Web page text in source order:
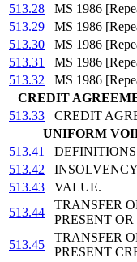
513.28
MS 1986
513.29
MS 1986
513.30
MS 1986
513.31
MS 1986
513.32
MS 1986
CREDIT
513.33
CREDIT
UNIFORM
513.41
513.42
513.43
VALUE.
513.44
TRANSFER
PRESENT
513.45
TRANSFER
PRESENT